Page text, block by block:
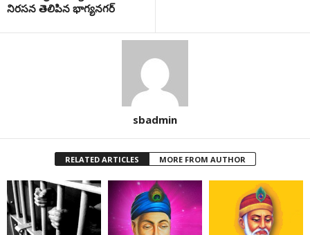
నిరసన తెలిపిన భాగ్యనగర్
sbadmin
RELATED ARTICLES MORE FROM AUTHOR